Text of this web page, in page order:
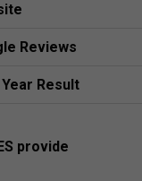
Reviews
Result
provide